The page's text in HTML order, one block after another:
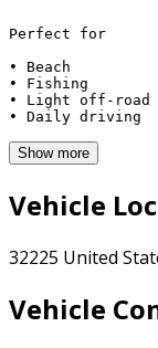
Perfect for
• Beach
• Fishing
• Light off‑road
Show more
Vehicle
32225 United
Vehicle